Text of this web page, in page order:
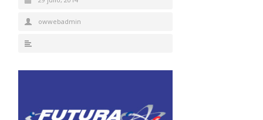
owwebadmin